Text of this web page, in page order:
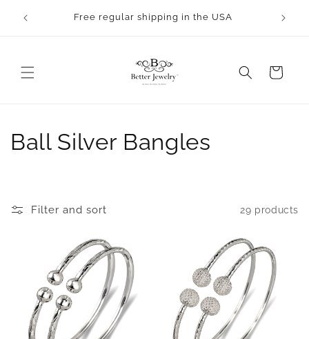
content
Free regular shipping in the USA
Cart
C
l
Ball Silver Bangles
Filter and sort 29 products